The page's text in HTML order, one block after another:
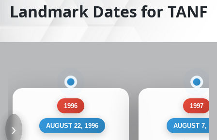
Landmark Dates for TANF
‹
1996
AUGUST 22, 1996
1997
AUGUST 7,
›